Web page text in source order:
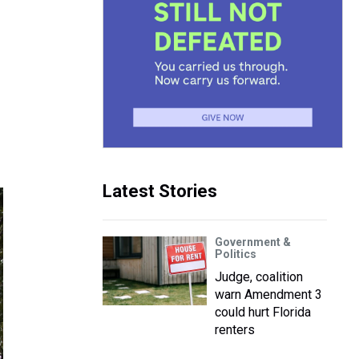
Latest Stories
Government &
Politics
Judge, coalition
warn Amendment 3
could hurt Florida
renters